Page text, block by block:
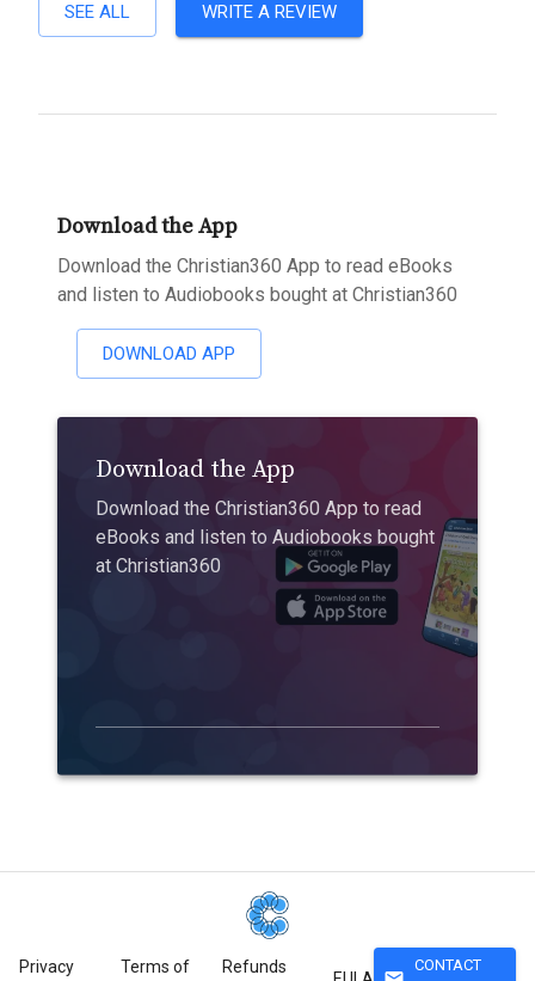
SEE ALL WRITE A REVIEW
Download the App
Download the Christian360 App to read eBooks
and listen to Audiobooks bought at Christian360
DOWNLOAD APP
Download the App
Download the Christian360 App to read
eBooks and listen to Audiobooks bought
at Christian360
Privacy
Terms of
Refunds
CONTACT